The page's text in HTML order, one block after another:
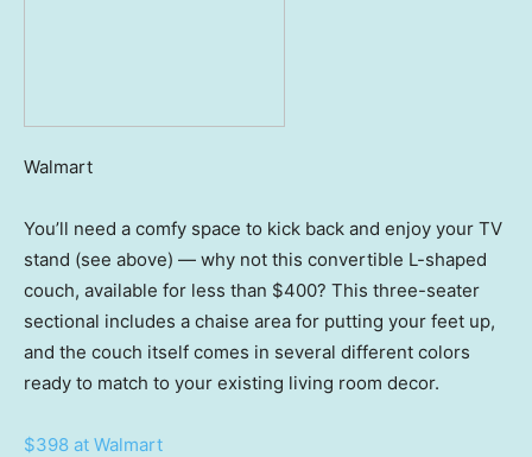
Walmart
You’ll need a comfy space to kick back and enjoy your TV
stand (see above) — why not this convertible L-shaped
couch, available for less than $400? This three-seater
sectional includes a chaise area for putting your feet up,
and the couch itself comes in several different colors
ready to match to your existing living room decor.
$398 at Walmart